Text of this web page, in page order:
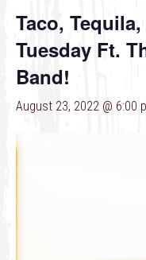
Taco,
Tuesday Ft.
Band!
August 23, 2022 @ 6:00